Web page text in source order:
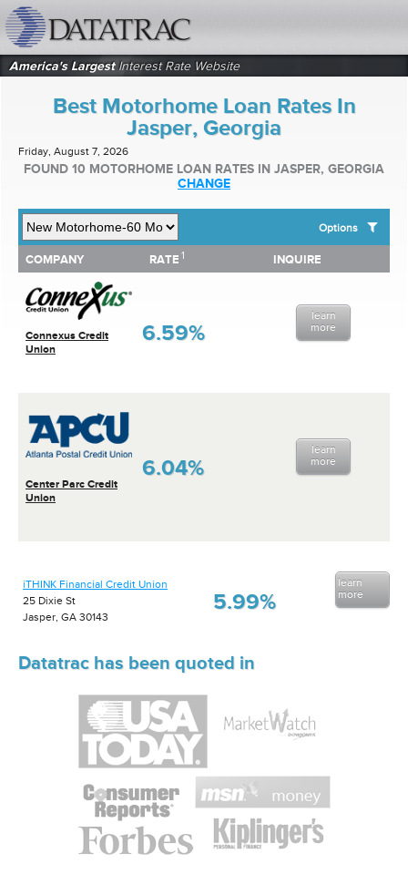
America's LargestInterest Rate Website
Best Motorhome Loan Rates In
Jasper, Georgia
Friday, August 7, 2026
FOUND 10 MOTORHOME LOAN RATES IN JASPER, GEORGIA
CHANGE
Options
SHOW BEST MOTORHOME LOAN RATES FOR:
Top 10 Local Banks
Top 10 Local Credit Unions
Top 10 National Institutions
COMPANY RATE 1 INQUIRE
Connexus Credit
Union
6.59%
learn
more
Center Parc Credit
Union
6.04%
learn
more
COMPANY RATE INQUIRE
iTHINK Financial Credit Union
25 Dixie St
Jasper, GA 30143
5.99%
learn
more
Datatrac has been quoted in